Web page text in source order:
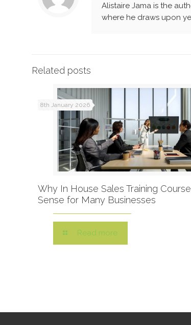
Alistaire Jama is the
where he draws upon
Related posts
8th January 2026
Why In House Sales Training
Sense for Many Businesses
Read more